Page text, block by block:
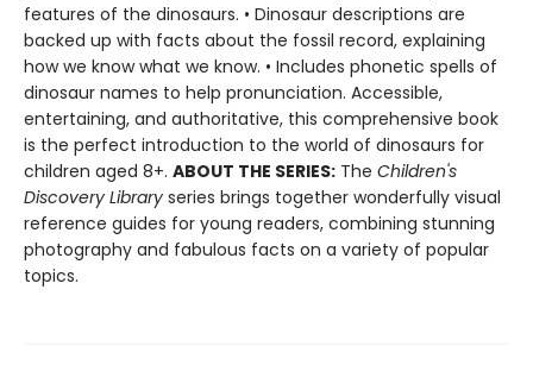
features of the dinosaurs. • Dinosaur descriptions are
backed up with facts about the fossil record, explaining
how we know what we know. • Includes phonetic spells of
dinosaur names to help pronunciation. Accessible,
entertaining, and authoritative, this comprehensive book
is the perfect introduction to the world of dinosaurs for
children aged 8+. ABOUT THE SERIES: The Children's
Discovery Library series brings together wonderfully visual
reference guides for young readers, combining stunning
photography and fabulous facts on a variety of popular
topics.